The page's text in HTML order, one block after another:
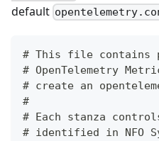
default
# This file contains
# OpenTelemetry
# create an
#
# Each stanza
# identified in NFO